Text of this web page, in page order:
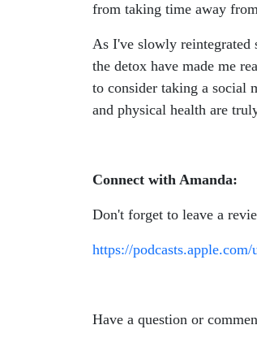
from taking time away
As I've slowly
the detox have made me
to consider taking a social
and physical health are
Connect with Amanda:
Don't forget to leave a
https://
Have a question or